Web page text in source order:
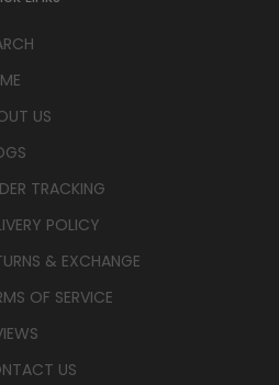
US
TRACKING
POLICY
& EXCHANGE
OF SERVICE
US